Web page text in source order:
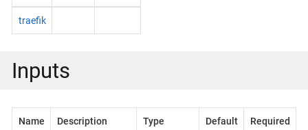
traefik
Inputs
Name Description Type Default Required